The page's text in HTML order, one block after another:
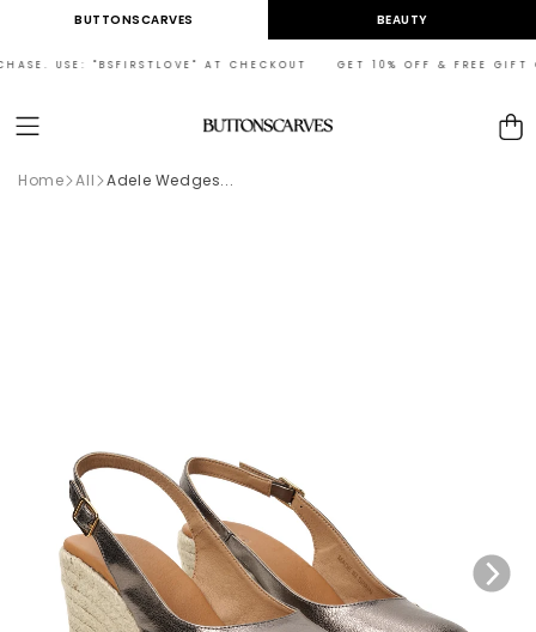
Skip toBUTTONSCARVES BEAUTY
USE: "BSFIRSTLOVE" AT CHECKOUT GET 10% OFF & FREE GIFT
Cart
Home All Adele Wedges...